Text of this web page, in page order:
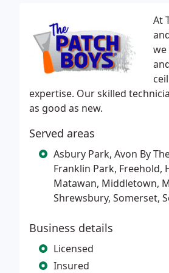
At
expertise. Our skilled
as good as new.
Served areas
Asbury Park, Avon By
Franklin Park, Freehold,
Matawan, Middletown,
Shrewsbury, Somerset,
Business details
Licensed
Insured